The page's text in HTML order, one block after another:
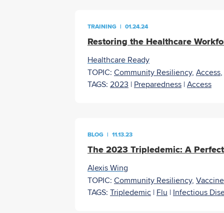
TRAINING | 01.24.24
Restoring the Healthcare
Healthcare Ready
TOPIC: Community Resiliency, Access,
TAGS: 2023 | Preparedness | Access
BLOG | 11.13.23
The 2023 Tripledemic: A
Alexis Wing
TOPIC: Community Resiliency,
TAGS: Tripledemic | Flu | Infectious